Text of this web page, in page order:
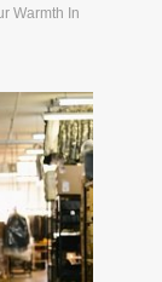
Warmth In